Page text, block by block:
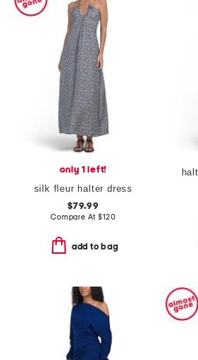
only 1 left!
silk fleur halter dress
$79.99
Compare At$120
add to bag